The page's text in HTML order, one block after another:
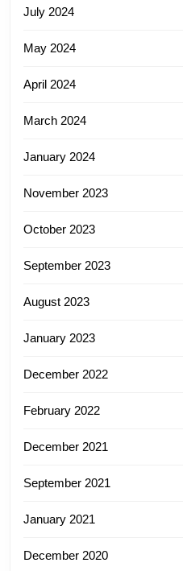
July 2024
May 2024
April 2024
March 2024
January 2024
November 2023
October 2023
September 2023
August 2023
January 2023
December 2022
February 2022
December 2021
September 2021
January 2021
December 2020